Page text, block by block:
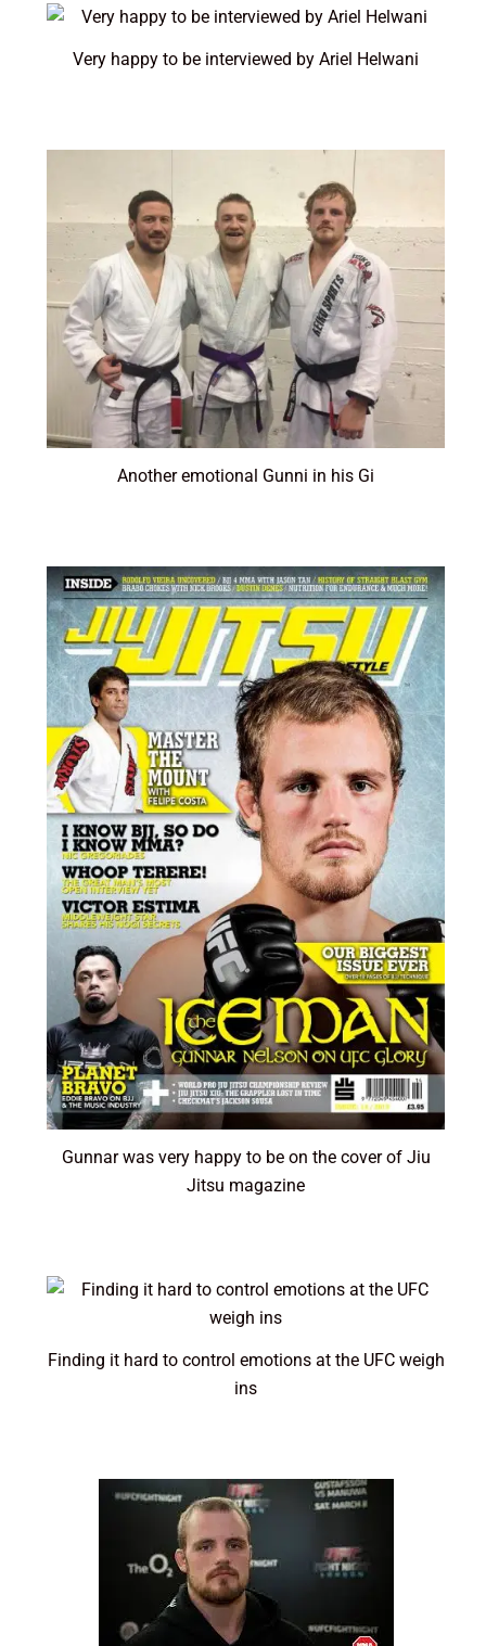
Very happy to be interviewed by Ariel Helwani
Another emotional Gunni in his Gi
Gunnar was very happy to be on the cover of Jiu
Jitsu magazine
Finding it hard to control emotions at the UFC weigh
ins